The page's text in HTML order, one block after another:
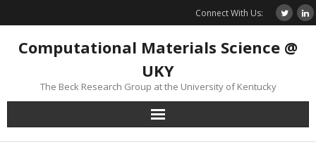
Connect With Us:
Computational Materials Science @
UKY
The Beck Research Group at the University of Kentucky